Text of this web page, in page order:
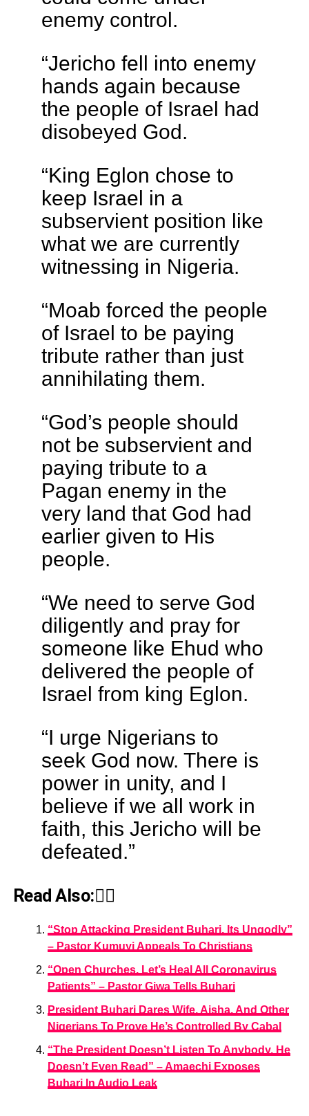
enemy control.
“Jericho fell into enemy
hands again because
the people of Israel had
disobeyed God.
“King Eglon chose to
keep Israel in a
subservient position like
what we are currently
witnessing in Nigeria.
“Moab forced the people
of Israel to be paying
tribute rather than just
annihilating them.
“God’s people should
not be subservient and
paying tribute to a
Pagan enemy in the
very land that God had
earlier given to His
people.
“We need to serve God
diligently and pray for
someone like Ehud who
delivered the people of
Israel from king Eglon.
“I urge Nigerians to
seek God now. There is
power in unity, and I
believe if we all work in
faith, this Jericho will be
defeated.”
Read Also:👇🏾
“Stop Attacking President Buhari, Its Ungodly”
– Pastor Kumuyi Appeals To Christians
“Open Churches, Let’s Heal All Coronavirus
Patients” – Pastor Giwa Tells Buhari
President Buhari Dares Wife, Aisha, And Other
Nigerians To Prove He’s Controlled By Cabal
“The President Doesn’t Listen To Anybody, He
Doesn’t Even Read” – Amaechi Exposes
Buhari In Audio Leak